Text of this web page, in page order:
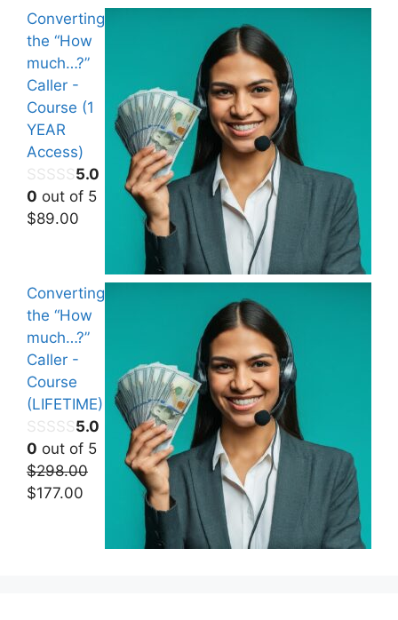
Converting
the “How
much…?”
Caller -
Course (1
YEAR
Access)
5.0
0 out of 5
$89.00
Converting
the “How
much…?”
Caller -
Course
(LIFETIME)
5.0
0 out of 5
$298.00
Original
$177.00